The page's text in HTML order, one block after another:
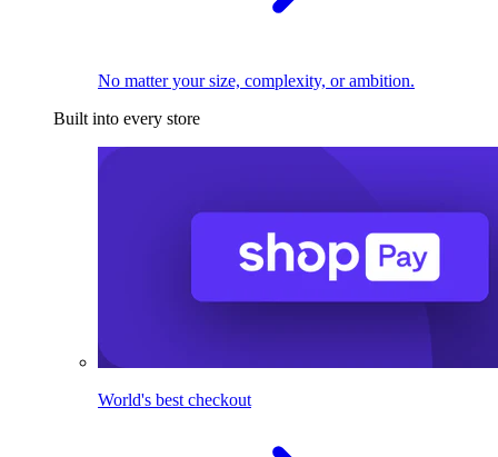
No matter your size, complexity, or ambition.
Built into every store
World's best checkout